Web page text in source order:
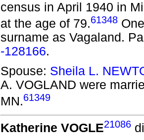
census in April 1940 in
at the age of 79.61348
surname as Vagaland.
-128166.
Spouse: Sheila L.
A. VOGLAND were
MN.61349
Katherine VOGLE21086